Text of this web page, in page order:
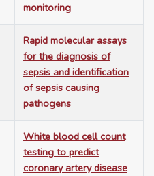
monitoring
Rapid molecular assays
for the diagnosis of
sepsis and identification
of sepsis causing
pathogens
White blood cell count
testing to predict
coronary artery disease